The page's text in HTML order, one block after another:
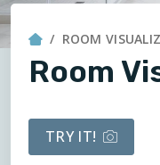
ROOM
Room
TRY IT!